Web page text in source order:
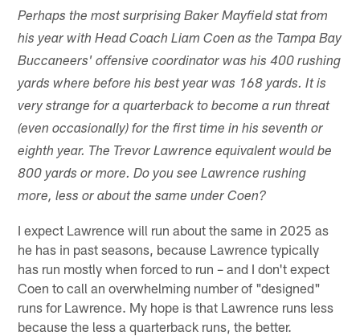
Perhaps the most surprising Baker Mayfield stat from
his year with Head Coach Liam Coen as the Tampa Bay
Buccaneers' offensive coordinator was his 400 rushing
yards where before his best year was 168 yards. It is
very strange for a quarterback to become a run threat
(even occasionally) for the first time in his seventh or
eighth year. The Trevor Lawrence equivalent would be
800 yards or more. Do you see Lawrence rushing
more, less or about the same under Coen?
I expect Lawrence will run about the same in 2025 as
he has in past seasons, because Lawrence typically
has run mostly when forced to run – and I don't expect
Coen to call an overwhelming number of "designed"
runs for Lawrence. My hope is that Lawrence runs less
because the less a quarterback runs, the better.